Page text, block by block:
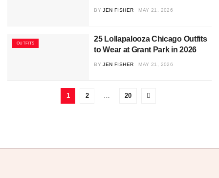
BY JEN FISHER MAY 21, 2026
OUTFITS
25 Lollapalooza Chicago Outfits
to Wear at Grant Park in 2026
BY JEN FISHER MAY 21, 2026
1 2 … 20